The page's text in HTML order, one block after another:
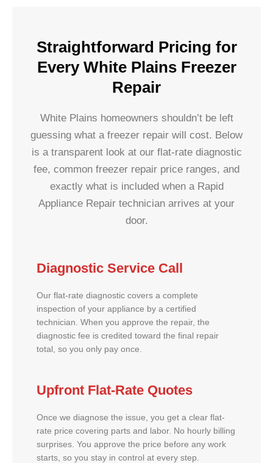
Straightforward Pricing for
Every White Plains Freezer
Repair
White Plains homeowners shouldn’t be left
guessing what a freezer repair will cost. Below
is a transparent look at our flat-rate diagnostic
fee, common freezer repair price ranges, and
exactly what is included when a Rapid
Appliance Repair technician arrives at your
door.
Diagnostic Service Call
Our flat-rate diagnostic covers a complete
inspection of your appliance by a certified
technician. When you approve the repair, the
diagnostic fee is credited toward the final repair
total, so you only pay once.
Upfront Flat-Rate Quotes
Once we diagnose the issue, you get a clear flat-
rate price covering parts and labor. No hourly billing
surprises. You approve the price before any work
starts, so you stay in control at every step.